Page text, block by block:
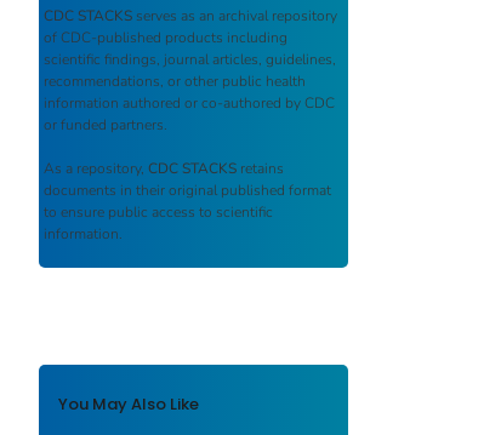
CDC STACKS serves as an archival repository
of CDC-published products including
scientific findings, journal articles, guidelines,
recommendations, or other public health
information authored or co-authored by CDC
or funded partners.
As a repository, CDC STACKS retains
documents in their original published format
to ensure public access to scientific
information.
You May Also Like